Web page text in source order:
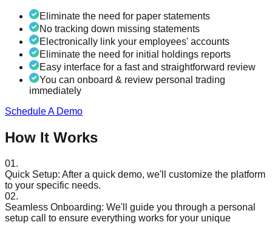
Eliminate the need for paper statements
No tracking down missing statements
Electronically link your employees' accounts
Eliminate the need for initial holdings reports
Easy interface for a fast and straightforward review
You can onboard & review personal trading
immediately
Schedule A Demo
How It Works
01.
Quick Setup: After a quick demo, we'll customize the platform
to your specific needs.
02.
Seamless Onboarding: We'll guide you through a personal
setup call to ensure everything works for your unique